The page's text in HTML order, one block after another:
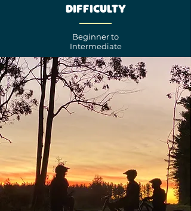
Difficulty
Beginner to
Intermediate